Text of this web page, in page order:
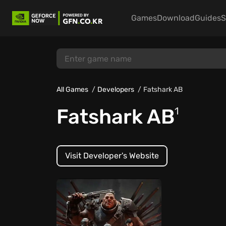
GamesDownloadGuides
All Games Developers Fatshark AB
Fatshark AB1
Visit Developer's Website